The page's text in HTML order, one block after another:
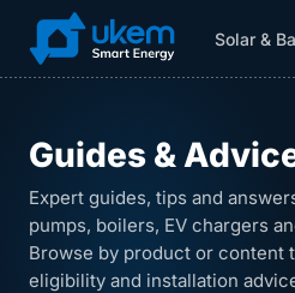
Solar &
Solar & Battery Grants
Guides &
Expert guides, tips and
pumps, boilers, EV chargers
Browse by product or content
eligibility and installation